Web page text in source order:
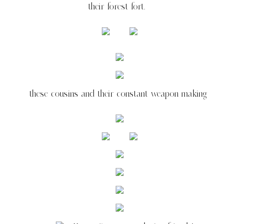
their forest fort.
these cousins and their constant weapon making